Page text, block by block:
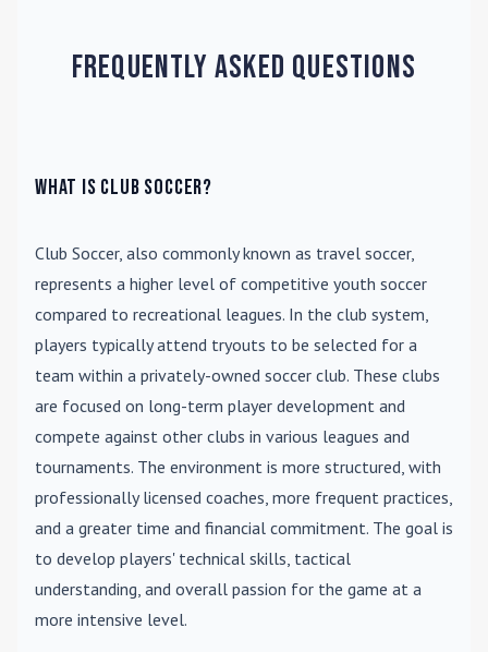
Frequently Asked Questions
What is Club Soccer?
Club Soccer, also commonly known as travel soccer,
represents a higher level of competitive youth soccer
compared to recreational leagues. In the club system,
players typically attend tryouts to be selected for a
team within a privately-owned soccer club. These clubs
are focused on long-term player development and
compete against other clubs in various leagues and
tournaments. The environment is more structured, with
professionally licensed coaches, more frequent practices,
and a greater time and financial commitment. The goal is
to develop players' technical skills, tactical
understanding, and overall passion for the game at a
more intensive level.